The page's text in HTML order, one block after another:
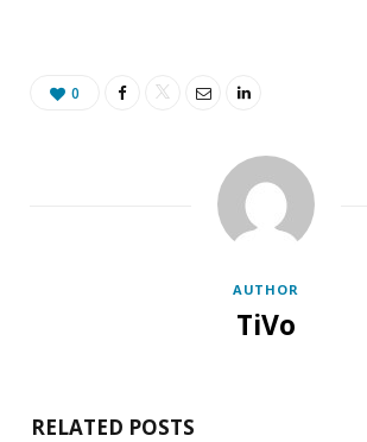
0
AUTHOR
TiVo
RELATED POSTS